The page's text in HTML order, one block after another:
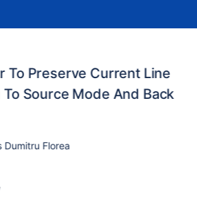
To Preserve Current Line
Source Mode And Back
Dumitru Florea